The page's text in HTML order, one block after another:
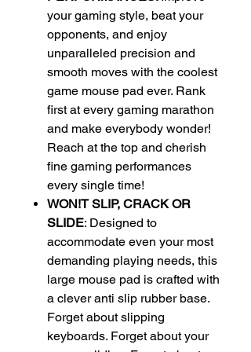
your gaming style, beat your
opponents, and enjoy
unparalleled precision and
smooth moves with the coolest
game mouse pad ever. Rank
first at every gaming marathon
and make everybody wonder!
Reach at the top and cherish
fine gaming performances
every single time!
WON!T SLIP, CRACK OR
SLIDE: Designed to
accommodate even your most
demanding playing needs, this
large mouse pad is crafted with
a clever anti slip rubber base.
Forget about slipping
keyboards. Forget about your